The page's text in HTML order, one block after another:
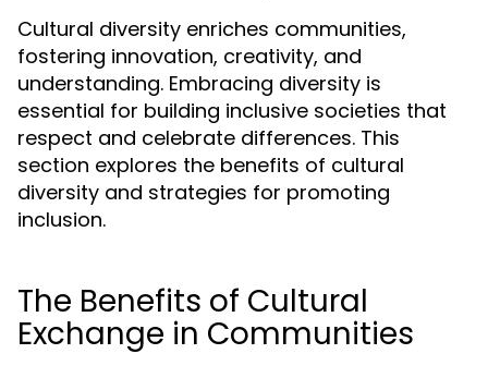
Cultural diversity enriches communities,
fostering innovation, creativity, and
understanding. Embracing diversity is
essential for building inclusive societies that
respect and celebrate differences. This
section explores the benefits of cultural
diversity and strategies for promoting
inclusion.
The Benefits of Cultural
Exchange in Communities